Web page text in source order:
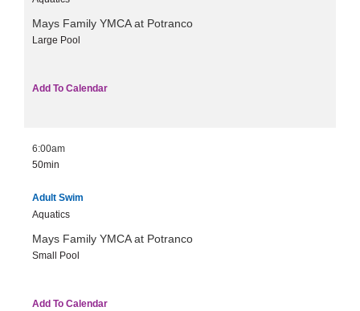
Mays Family YMCA at Potranco
Large Pool
Add To Calendar
6:00am
50min
Adult Swim
Aquatics
Mays Family YMCA at Potranco
Small Pool
Add To Calendar